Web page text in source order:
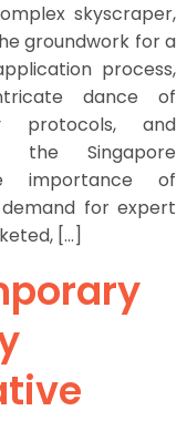
skyscraper,
groundwork for a
process,
dance of
protocols, and
the Singapore
importance of
for expert
[…]